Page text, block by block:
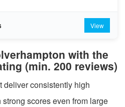
View
with the
(min. 200 reviews)
deliver consistently high
scores even from large